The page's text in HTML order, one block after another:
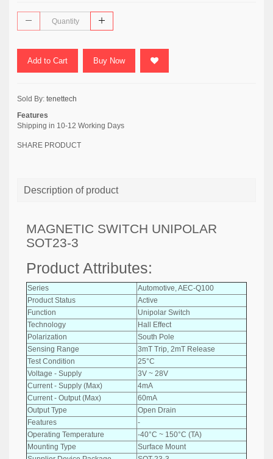
Add to Cart Buy Now
Sold By: tenettech
Features
Shipping in 10-12 Working Days
SHARE PRODUCT
Description of product
MAGNETIC SWITCH UNIPOLAR
SOT23-3
Product Attributes:
Series
Automotive, AEC-Q100
Product Status
Active
Function
Unipolar Switch
Technology
Hall Effect
Polarization
South Pole
Sensing Range
3mT Trip, 2mT Release
Test Condition
25°C
Voltage - Supply
3V ~ 28V
Current - Supply (Max)
4mA
Current - Output (Max)
60mA
Output Type
Open Drain
Features
-
Operating Temperature
-40°C ~ 150°C (TA)
Mounting Type
Surface Mount